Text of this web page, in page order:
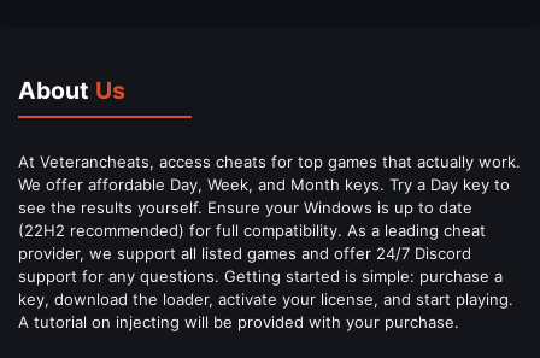
About Us
At Veterancheats, access cheats for top games that actually work.
We offer affordable Day, Week, and Month keys. Try a Day key to
see the results yourself. Ensure your Windows is up to date
(22H2 recommended) for full compatibility. As a leading cheat
provider, we support all listed games and offer 24/7 Discord
support for any questions. Getting started is simple: purchase a
key, download the loader, activate your license, and start playing.
A tutorial on injecting will be provided with your purchase.